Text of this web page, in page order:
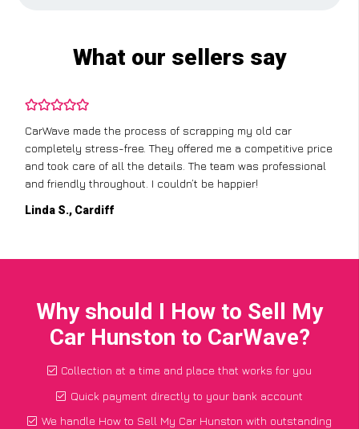
What our sellers say
CarWave made the process of scrapping my old car
completely stress-free. They offered me a competitive price
and took care of all the details. The team was professional
and friendly throughout. I couldn’t be happier!
Linda S., Cardiff
Why should I How to Sell My
Car Hunston to CarWave?
Collection at a time and place that works for you
Quick payment directly to your bank account
We handle How to Sell My Car Hunston with outstanding